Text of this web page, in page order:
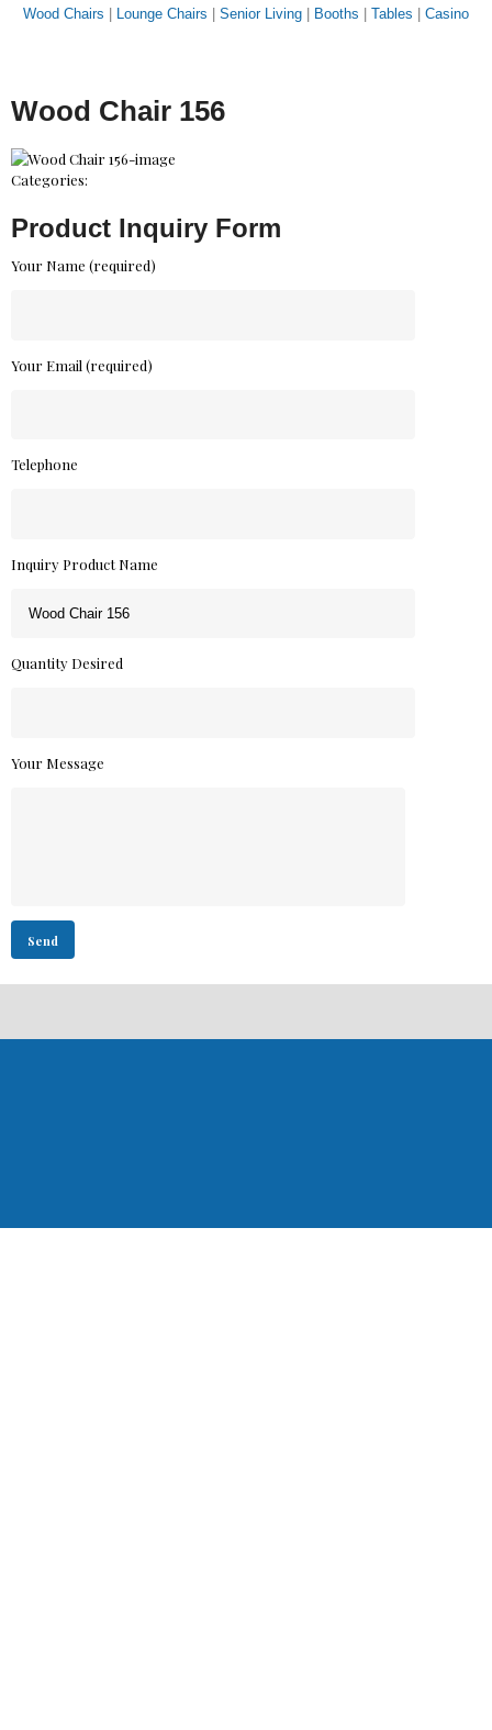
Wood Chairs Lounge Chairs Senior Living Booths Tables Casino
Wood Chair 156
Categories:
Product Inquiry Form
Your Name (required)
Your Email (required)
Telephone
Inquiry Product Name
Quantity Desired
Your Message